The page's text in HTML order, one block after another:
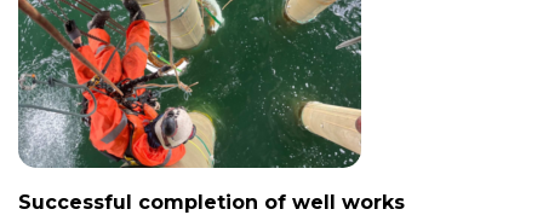
Successful completion of well works